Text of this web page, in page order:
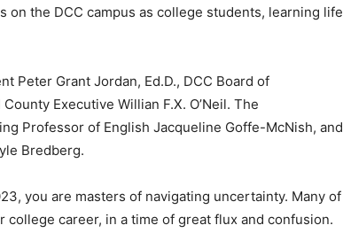
on the DCC campus as college students, learning life
Peter Grant Jordan, Ed.D., DCC Board of
Executive Willian F.X. O’Neil. The
Professor of English Jacqueline Goffe-McNish, and
Bredberg.
you are masters of navigating uncertainty. Many of
career, in a time of great flux and confusion.